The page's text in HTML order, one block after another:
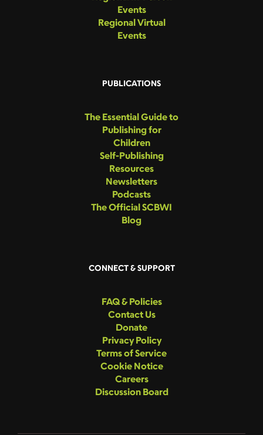
Events
Regional Virtual
Events
PUBLICATIONS
The Essential Guide to
Publishing for
Children
Self-Publishing
Resources
Newsletters
Podcasts
The Official SCBWI
Blog
CONNECT & SUPPORT
FAQ & Policies
Contact Us
Donate
Privacy Policy
Terms of Service
Cookie Notice
Careers
Discussion Board